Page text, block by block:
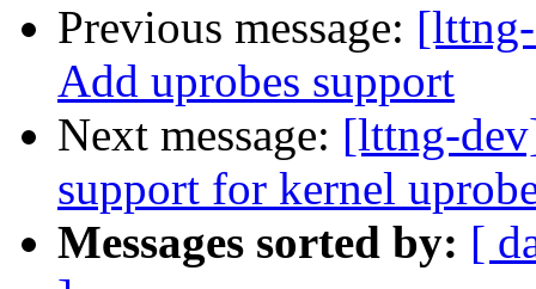
Previous message:
Add uprobes support
Next message: [lttng-
support for kernel
Messages sorted by: [